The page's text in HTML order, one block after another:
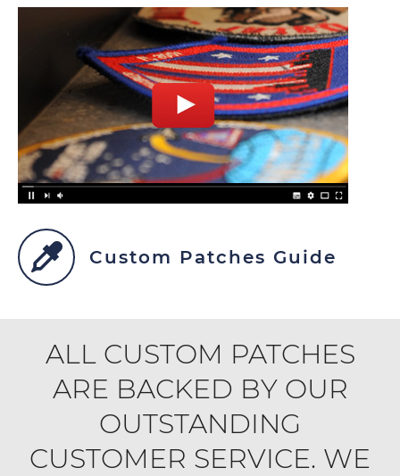
Custom Patches Guide
ALL CUSTOM PATCHES
ARE BACKED BY OUR
OUTSTANDING
CUSTOMER SERVICE. WE